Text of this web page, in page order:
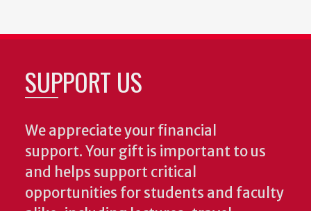
SUPPORT US
We appreciate your financial
support. Your gift is important to us
and helps support critical
opportunities for students and faculty